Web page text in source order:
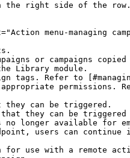
the right side of the
menu-managing
or campaigns
Library module.
Refer to
permissions.
they can be triggered.
they can be triggered
longer available for
for use with a remote